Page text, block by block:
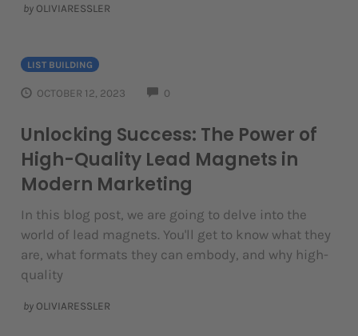
by OLIVIARESSLER
LIST BUILDING
OCTOBER 12, 2023 0
Unlocking Success: The Power of
High-Quality Lead Magnets in
Modern Marketing
In this blog post, we are going to delve into the
world of lead magnets. You'll get to know what they
are, what formats they can embody, and why high-
quality
by OLIVIARESSLER